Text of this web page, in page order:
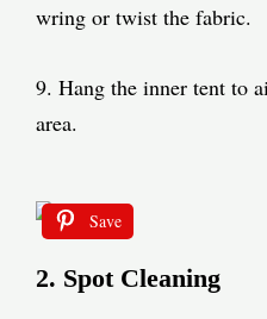
wring or twist the fabric.
9. Hang the inner tent to
area.
Save
2. Spot Cleaning